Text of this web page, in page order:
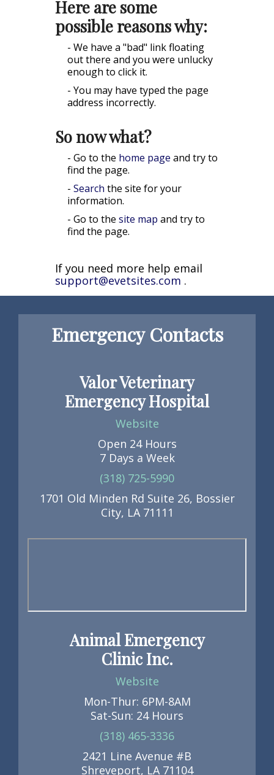
Here are some
possible reasons why:
- We have a "bad" link floating
out there and you were unlucky
enough to click it.
- You may have typed the page
address incorrectly.
So now what?
- Go to the home page and try to
find the page.
-Search the site for your
information.
- Go to thesite map and try to
find the page.
If you need more help email
support@evetsites.com .
Emergency Contacts
Valor Veterinary
Emergency Hospital
Website
Open 24 Hours
7 Days a Week
(318) 725-5990
1701 Old Minden Rd Suite 26, Bossier
City, LA 71111
Animal Emergency
Clinic Inc.
Website
Mon-Thur: 6PM-8AM
Sat-Sun: 24 Hours
(318) 465-3336
2421 Line Avenue #B
Shreveport, LA 71104